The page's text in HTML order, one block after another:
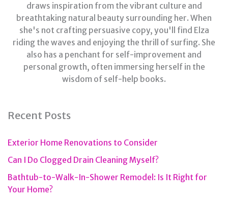
draws inspiration from the vibrant culture and
breathtaking natural beauty surrounding her. When
she's not crafting persuasive copy, you'll find Elza
riding the waves and enjoying the thrill of surfing. She
also has a penchant for self-improvement and
personal growth, often immersing herself in the
wisdom of self-help books.
Recent Posts
Exterior Home Renovations to Consider
Can I Do Clogged Drain Cleaning Myself?
Bathtub-to-Walk-In-Shower Remodel: Is It Right for
Your Home?